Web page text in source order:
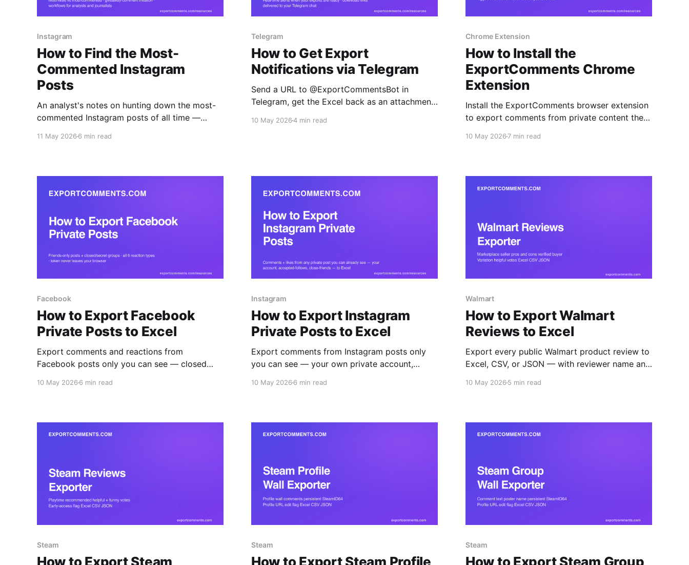
Instagram
How to Find the Most-
Commented Instagram
Posts
An analyst's notes on hunting down the most-
commented Instagram posts of all time —
comment giveaway — and how to actually pull
11 May 2026 6 min read
Telegram
How to Get Export
Notifications via Telegram
Send a URL to @ExportCommentsBot in
Telegram, get the Excel back as an attachment
managers, agency teams replying to client
10 May 20264 min read
Chrome Extension
How to Install the
ExportComments Chrome
Extension
Install the ExportComments browser extension
to export comments from private content the
groups, private Instagram accounts, Discord
10 May 20267 min read
Facebook
How to Export Facebook
Private Posts to Excel
Export comments and reactions from
Facebook posts only you can see — closed
private brand pages — to Excel, CSV, or JSON.
types broken out per user.
10 May 2026 6 min read
Instagram
How to Export Instagram
Private Posts to Excel
Export comments from Instagram posts only
you can see — your own private account,
content — straight to Excel, CSV, or JSON. The
10 May 20266 min read
Walmart
How to Export Walmart
Reviews to Excel
Export every public Walmart product review to
Excel, CSV, or JSON — with reviewer name and
cons, verified-purchase flag, helpful count,
10 May 20265 min read
Steam
How to Export Steam
Steam
How to Export Steam Profile
Steam
How to Export Steam Group